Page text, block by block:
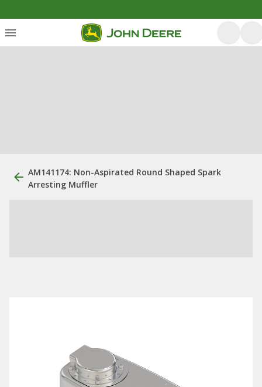
AM141174: Non-Aspirated Round Shaped Spark
Arresting Muffler